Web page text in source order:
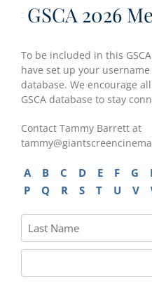
GSCA 2026
To be included in this
have set up your
database. We encourage
GSCA database to stay
Contact Tammy Barrett at
A B C D E F G
P
Q R S T U V